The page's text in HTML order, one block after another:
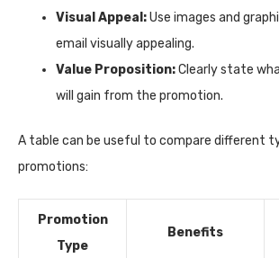
Visual Appeal:Use images and
email visually appealing.
Value Proposition:Clearly state
will gain from the promotion.
A table can be useful to compare different
promotions:
Promotion
Type
Benefits